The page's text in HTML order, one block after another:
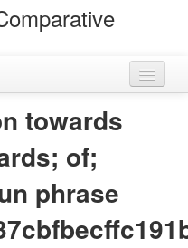
towards
of;
phrase